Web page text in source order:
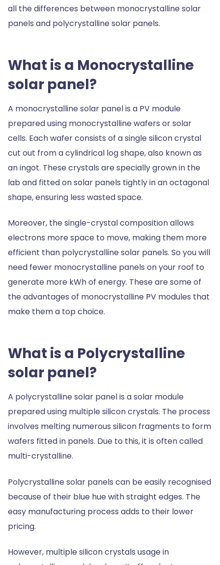
all the differences between monocrystalline solar
panels and polycrystalline solar panels.
What is a Monocrystalline
solar panel?
A monocrystalline solar panel is a PV module
prepared using monocrystalline wafers or solar
cells. Each wafer consists of a single silicon crystal
cut out from a cylindrical log shape, also known as
an ingot. These crystals are specially grown in the
lab and fitted on solar panels tightly in an octagonal
shape, ensuring less wasted space.
Moreover, the single-crystal composition allows
electrons more space to move, making them more
efficient than polycrystalline solar panels. So you will
need fewer monocrystalline panels on your roof to
generate more kWh of energy. These are some of
the advantages of monocrystalline PV modules that
make them a top choice.
What is a Polycrystalline
solar panel?
A polycrystalline solar panel is a solar module
prepared using multiple silicon crystals. The process
involves melting numerous silicon fragments to form
wafers fitted in panels. Due to this, it is often called
multi-crystalline.
Polycrystalline solar panels can be easily recognised
because of their blue hue with straight edges. The
easy manufacturing process adds to their lower
pricing.
However, multiple silicon crystals usage in